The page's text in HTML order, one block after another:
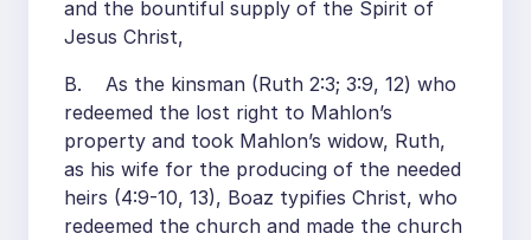
and the bountiful supply of the Spirit of
Jesus Christ,
B. As the kinsman (Ruth 2:3; 3:9, 12) who
redeemed the lost right to Mahlon’s
property and took Mahlon’s widow, Ruth,
as his wife for the producing of the needed
heirs (4:9-10, 13), Boaz typifies Christ, who
redeemed the church and made the church